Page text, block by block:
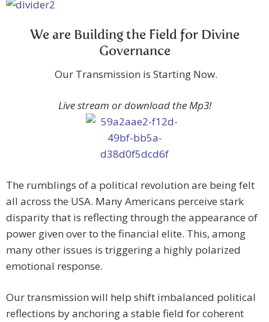
We are Building the Field for Divine
Governance
Our Transmission is Starting Now.
Live stream or download the Mp3!
The rumblings of a political revolution are being felt
all across the USA. Many Americans perceive stark
disparity that is reflecting through the appearance of
power given over to the financial elite. This, among
many other issues is triggering a highly polarized
emotional response.
Our transmission will help shift imbalanced political
reflections by anchoring a stable field for coherent